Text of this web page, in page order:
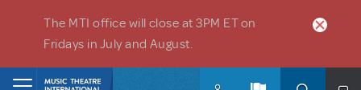
The MTI office will close at 3PM ET on
Fridays in July and August.